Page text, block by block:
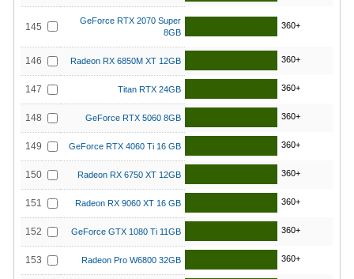
145
GeForce RTX 2070 Super
8GB
360+
146 Radeon RX 6850M XT 12GB 360+
147 Titan RTX 24GB 360+
148 GeForce RTX 5060 8GB 360+
149 GeForce RTX 4060 Ti 16 GB 360+
150 Radeon RX 6750 XT 12GB 360+
151 Radeon RX 9060 XT 16 GB 360+
152 GeForce GTX 1080 Ti 11GB 360+
153 Radeon Pro W6800 32GB 360+